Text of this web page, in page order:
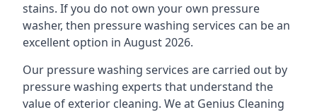
stains. If you do not own your own pressure
washer, then pressure washing services can be an
excellent option in August 2026.
Our pressure washing services are carried out by
pressure washing experts that understand the
value of exterior cleaning. We at Genius Cleaning